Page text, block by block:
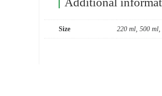
Size 220 ml, 500